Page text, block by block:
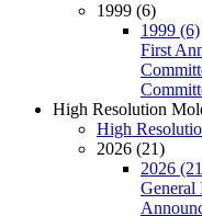
1999 (6)
1999 (6)
First
High Resolution
High
2026 (21)
2026
General